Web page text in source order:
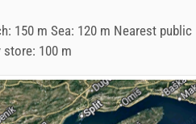
150 m Sea: 120 m Nearest public
100 m